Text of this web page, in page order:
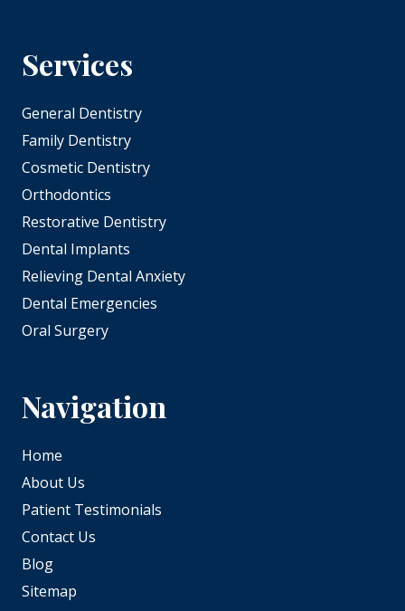
Services
General Dentistry
Family Dentistry
Cosmetic Dentistry
Orthodontics
Restorative Dentistry
Dental Implants
Relieving Dental Anxiety
Dental Emergencies
Oral Surgery
Navigation
Home
About Us
Patient Testimonials
Contact Us
Blog
Sitemap